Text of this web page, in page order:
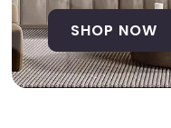
SHOP NOW